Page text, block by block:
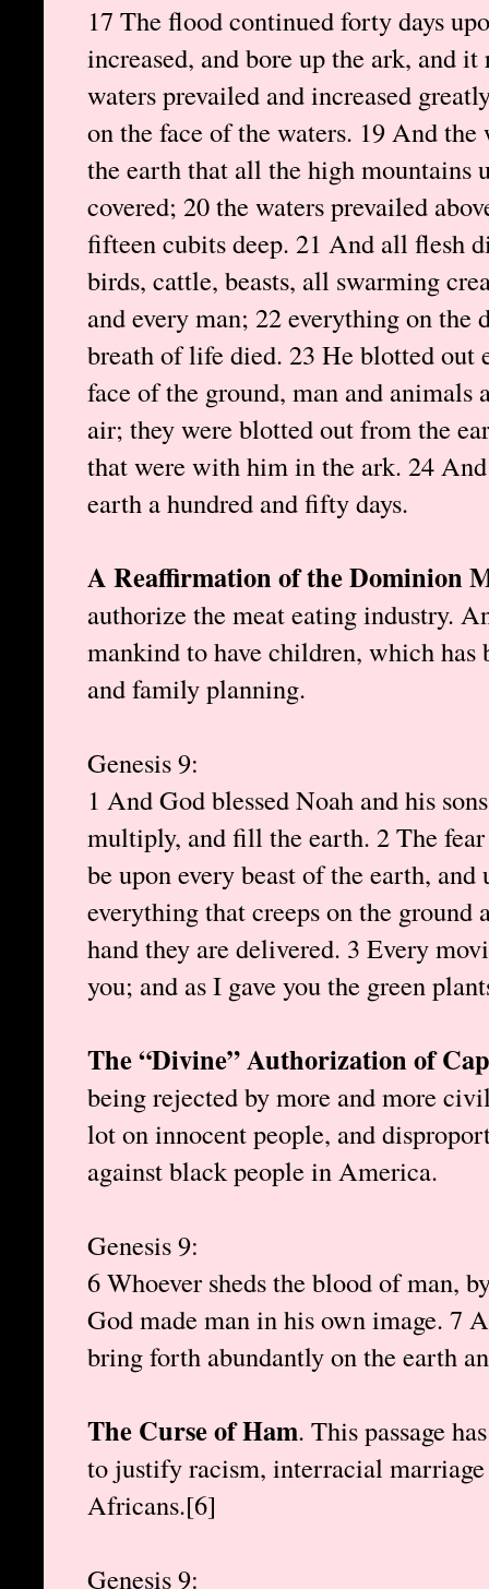
17 The flood continued forty days
increased, and bore up the ark, and
waters prevailed and increased
on the face of the waters. 19 And
the earth that all the high mountains
covered; 20 the waters prevailed
fifteen cubits deep. 21 And all flesh
birds, cattle, beasts, all swarming
and every man; 22 everything on
breath of life died. 23 He blotted out
face of the ground, man and
air; they were blotted out from the
that were with him in the ark. 24
earth a hundred and fifty days.
A Reaffirmation of the Dominion
authorize the meat eating industry.
mankind to have children, which has
and family planning.
Genesis 9:
1 And God blessed Noah and his
multiply, and fill the earth. 2 The
be upon every beast of the earth,
everything that creeps on the
hand they are delivered. 3 Every
you; and as I gave you the green
The “Divine” Authorization of
being rejected by more and more
lot on innocent people, and
against black people in America.
Genesis 9:
6 Whoever sheds the blood of man,
God made man in his own image. 7
bring forth abundantly on the earth
The Curse of Ham. This passage
to justify racism, interracial
Africans.[6]
Genesis 9: